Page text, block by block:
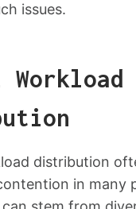
issues.
Workload
distribution
in many